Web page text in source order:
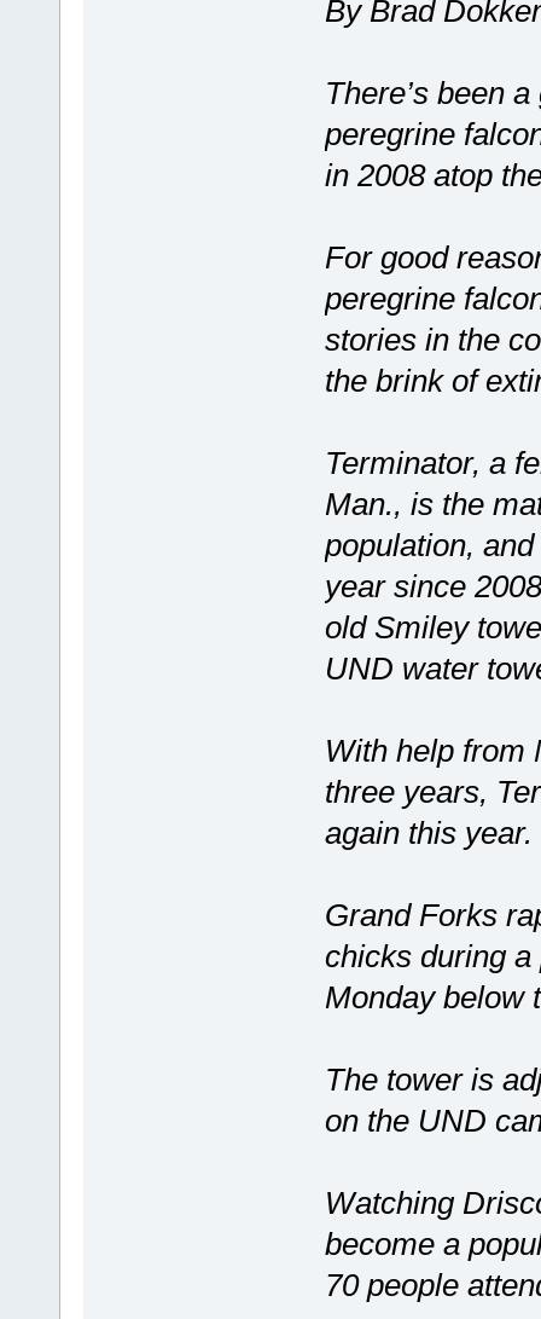
By Brad
There’s been
peregrine
in 2008 atop
For good
peregrine
stories in the
the brink of
Terminator, a
Man., is the
population,
year since
old Smiley
UND water
With help from
three years,
again this year.
Grand Forks
chicks during
Monday below
The tower is
on the UND
Watching
become a
70 people